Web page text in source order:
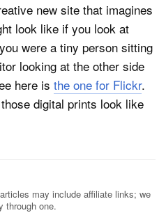
new site that imagines
look like if you look at
were a tiny person sitting
looking at the other side
here is the one for Flickr.
digital prints look like
may include affiliate links; we
through one.